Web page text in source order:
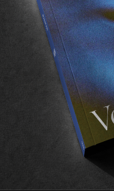
“MÚKÙNÉ”